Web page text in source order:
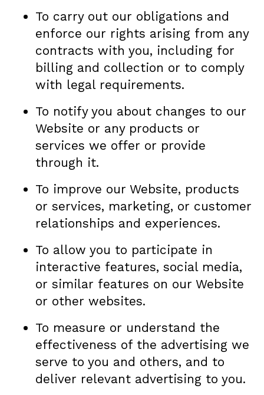
To carry out our obligations and
enforce our rights arising from any
contracts with you, including for
billing and collection or to comply
with legal requirements.
To notify you about changes to our
Website or any products or
services we offer or provide
through it.
To improve our Website, products
or services, marketing, or customer
relationships and experiences.
To allow you to participate in
interactive features, social media,
or similar features on our Website
or other websites.
To measure or understand the
effectiveness of the advertising we
serve to you and others, and to
deliver relevant advertising to you.